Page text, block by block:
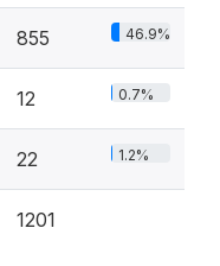
855 46.9%
12 0.7%
22 1.2%
1201